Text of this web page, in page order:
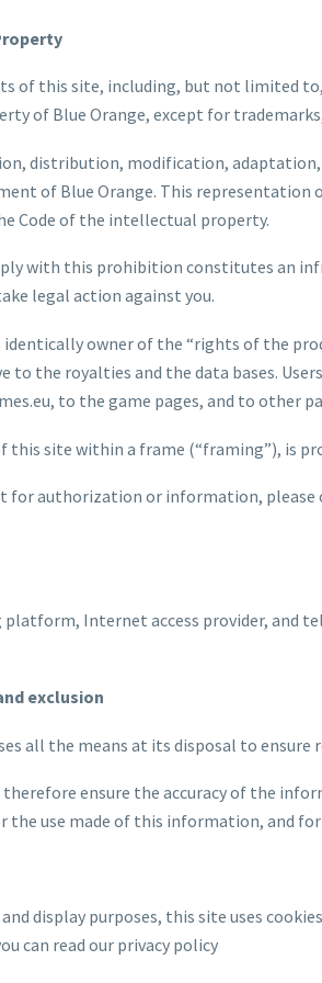
of this site, including, but not limited
of Blue Orange, except for
distribution, modification,
of Blue Orange. This representation
Code of the intellectual property.
with this prohibition constitutes an
legal action against you.
identically owner of the “rights of the
to the royalties and the data bases.
to the game pages, and to other
this site within a frame (“framing”), is
for authorization or information, please
platform, Internet access provider, and
exclusion
all the means at its disposal to
therefore ensure the accuracy of the
the use made of this information, and
display purposes, this site uses
can read our privacy policy